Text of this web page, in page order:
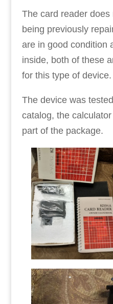
The card reader
being previously
are in good condition
inside, both of these
for this type of device.
The device was
catalog, the
part of the package.